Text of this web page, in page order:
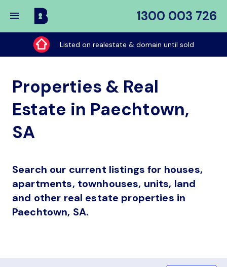
1300 003 726
Buy
My
Place
Listed on realestate & domain until sold
Properties & Real
Estate in Paechtown,
SA
Search our current listings for houses,
apartments, townhouses, units, land
and other real estate properties in
Paechtown, SA.